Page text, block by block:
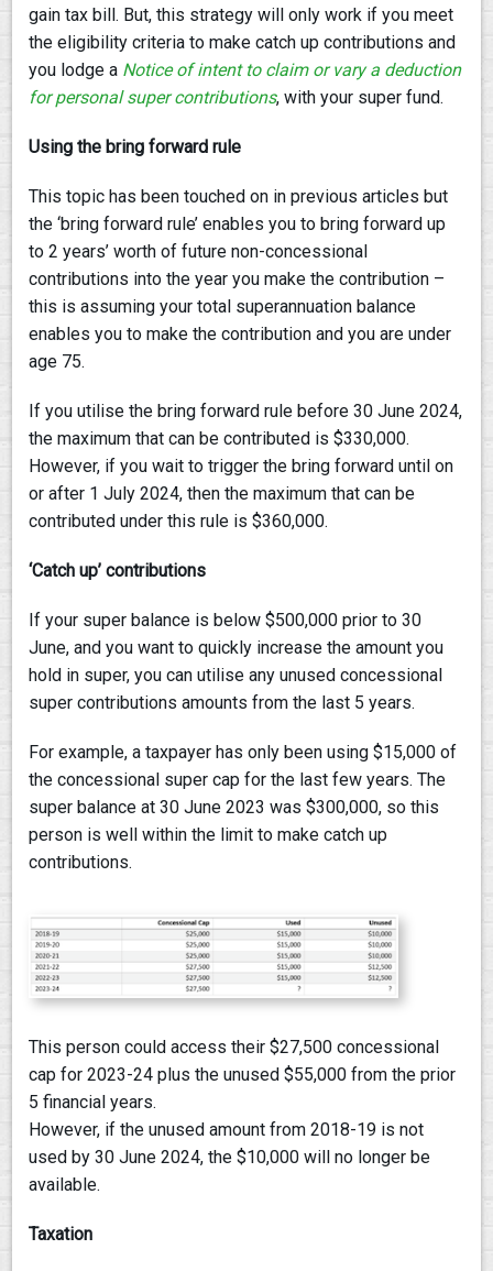
gain tax bill. But, this strategy will only work if you meet
the eligibility criteria to make catch up contributions and
you lodge a Notice of intent to claim or vary a deduction
for personal super contributions, with your super fund.
Using the bring forward rule
This topic has been touched on in previous articles but
the ‘bring forward rule’ enables you to bring forward up
to 2 years’ worth of future non-concessional
contributions into the year you make the contribution –
this is assuming your total superannuation balance
enables you to make the contribution and you are under
age 75.
If you utilise the bring forward rule before 30 June 2024,
the maximum that can be contributed is $330,000.
However, if you wait to trigger the bring forward until on
or after 1 July 2024, then the maximum that can be
contributed under this rule is $360,000.
‘Catch up’ contributions
If your super balance is below $500,000 prior to 30
June, and you want to quickly increase the amount you
hold in super, you can utilise any unused concessional
super contributions amounts from the last 5 years.
For example, a taxpayer has only been using $15,000 of
the concessional super cap for the last few years. The
super balance at 30 June 2023 was $300,000, so this
person is well within the limit to make catch up
contributions.
This person could access their $27,500 concessional
cap for 2023-24 plus the unused $55,000 from the prior
5 financial years.
However, if the unused amount from 2018-19 is not
used by 30 June 2024, the $10,000 will no longer be
available.
Taxation